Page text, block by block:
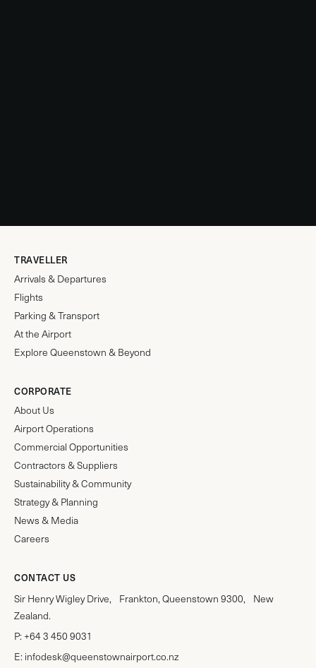
TRAVELLER
Arrivals & Departures
Flights
Parking & Transport
At the Airport
Explore Queenstown & Beyond
CORPORATE
About Us
Airport Operations
Commercial Opportunities
Contractors & Suppliers
Sustainability & Community
Strategy & Planning
News & Media
Careers
CONTACT US
Sir Henry Wigley Drive, Frankton, Queenstown 9300, New
Zealand.
P: +64 3 450 9031
E: infodesk@queenstownairport.co.nz